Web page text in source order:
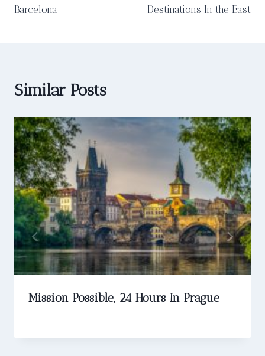
Barcelona
Destinations In the East
Similar Posts
Mission Possible, 24 Hours In Prague